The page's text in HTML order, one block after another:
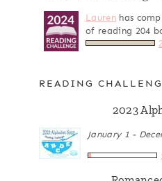
Laurenhas
of reading 204
READING
2023
January 1 -